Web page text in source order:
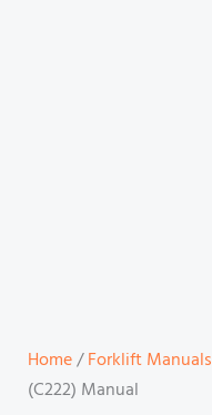
Home/Forklift Manuals
(C222) Manual